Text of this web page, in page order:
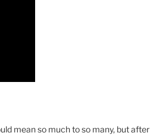
mean so much to so many, but after